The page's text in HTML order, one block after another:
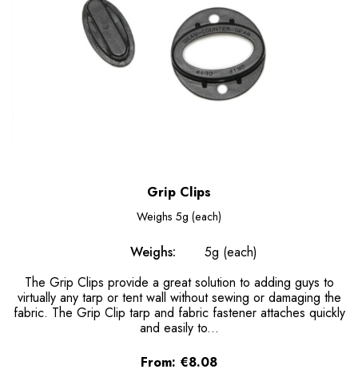
Grip Clips
Weighs 5g (each)
Weighs:
5g (each)
The Grip Clips provide a great solution to adding guys to
virtually any tarp or tent wall without sewing or damaging the
fabric. The Grip Clip tarp and fabric fastener attaches quickly
and easily to...
From: €8.08